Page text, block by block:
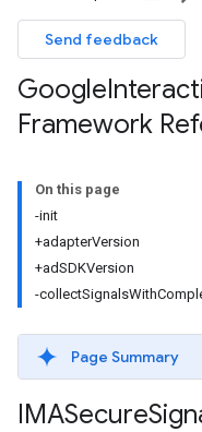
Send feedback
Google
Framework
On this page
-init
+adapterVersion
+adSDKVersion
-
Page Summary
IMASecure